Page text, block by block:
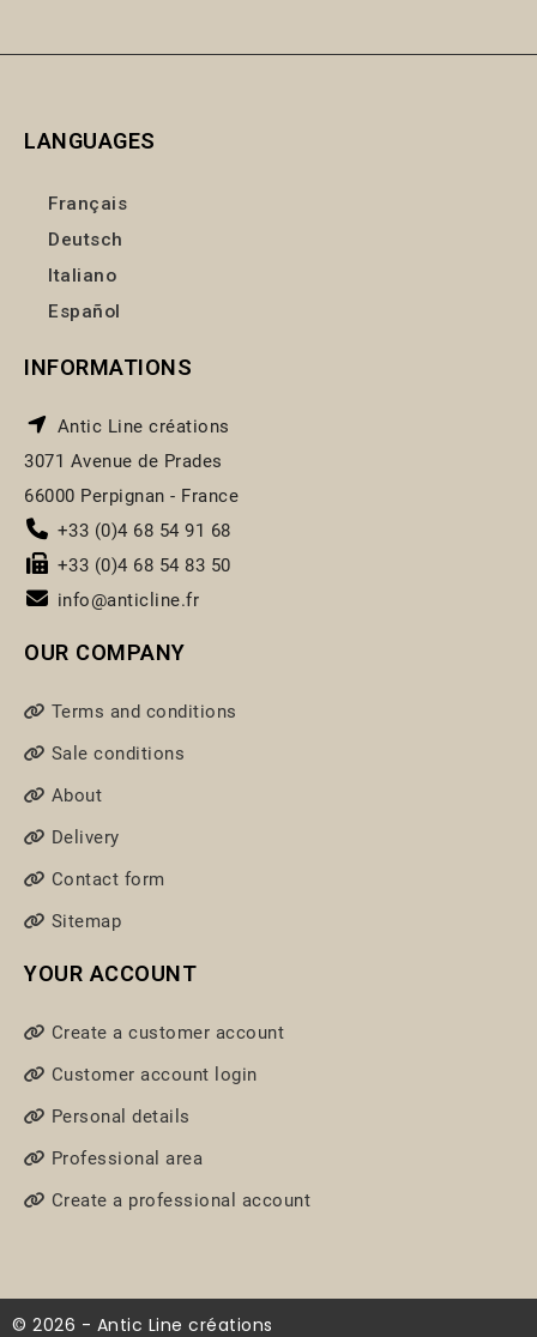
LANGUAGES
Français
Deutsch
Italiano
Español
INFORMATIONS
Antic Line créations
3071 Avenue de Prades
66000 Perpignan - France
+33 (0)4 68 54 91 68
+33 (0)4 68 54 83 50
info@anticline.fr
OUR COMPANY
Terms and conditions
Sale conditions
About
Delivery
Contact form
Sitemap
YOUR ACCOUNT
Create a customer account
Customer account login
Personal details
Professional area
Create a professional account
© 2026 - Antic Line créations